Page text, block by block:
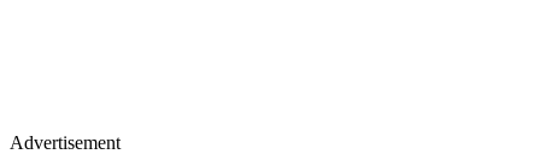
Advertisement